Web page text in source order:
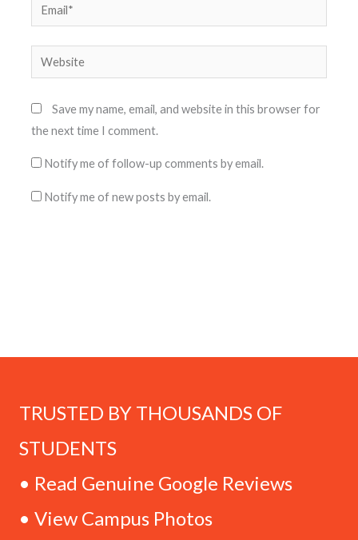
Email*
Website
Save my name, email, and website in this browser for
the next time I comment.
Notify me of follow-up comments by email.
Notify me of new posts by email.
TRUSTED BY THOUSANDS OF
STUDENTS
• Read Genuine Google Reviews
• View Campus Photos